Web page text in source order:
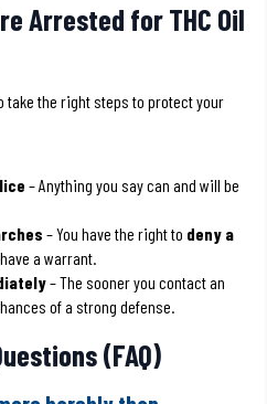
Arrested for THC Oil
the right steps to protect your
– Anything you say can and will be
– You have the right to deny a
a warrant.
– The sooner you contact an
of a strong defense.
(FAQ)